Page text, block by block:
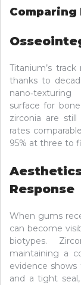
Comparing
Titanium’s
thanks to
surface for
zirconia are
rates
95% at three to
Response
When gums
can become
biotypes.
maintaining a
evidence
and a tight